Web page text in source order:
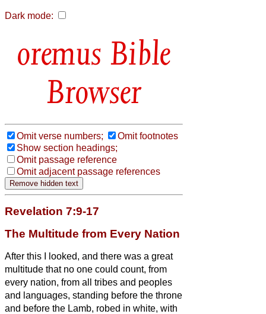
Dark mode:
Bible
Browser
Omit verse numbers;
Omit footnotes
Show section headings;
Omit passage reference
Omit adjacent passage references
Revelation 7:9-17
The Multitude from Every Nation
After this I looked, and there was a great
multitude that no one could count, from
every nation, from all tribes and peoples
and languages, standing before the throne
and before the Lamb, robed in white, with